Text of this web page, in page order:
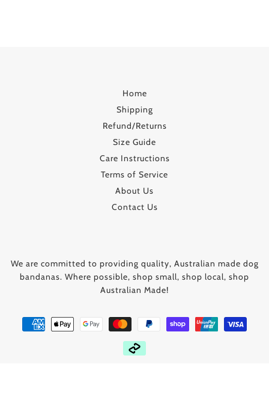
Home
Shipping
Refund/Returns
Size Guide
Care Instructions
Terms of Service
About Us
Contact Us
We are committed to providing quality, Australian made dog
bandanas. Where possible, shop small, shop local, shop
Australian Made!